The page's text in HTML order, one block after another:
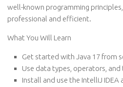
well-known programming
professional and efficient.
What You Will Learn
Get started with Java 17 from
Use data types, operators, and
Install and use the IntelliJ